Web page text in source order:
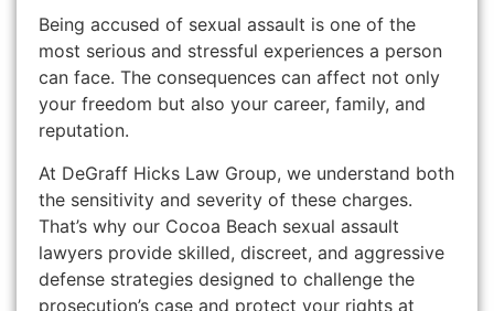
Being accused of sexual assault is one of the
most serious and stressful experiences a person
can face. The consequences can affect not only
your freedom but also your career, family, and
reputation.
At DeGraff Hicks Law Group, we understand both
the sensitivity and severity of these charges.
That’s why our Cocoa Beach sexual assault
lawyers provide skilled, discreet, and aggressive
defense strategies designed to challenge the
prosecution’s case and protect your rights at